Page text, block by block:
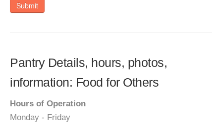
Submit
Pantry Details, hours, photos,
information: Food for Others
Hours of Operation
Monday - Friday